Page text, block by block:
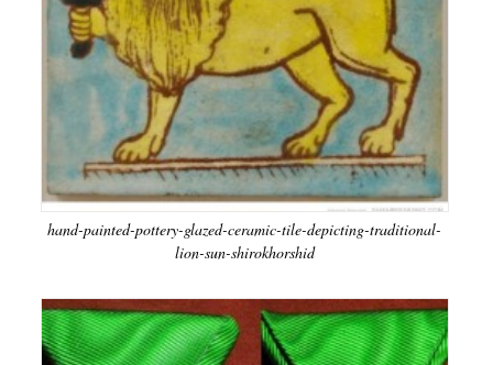
hand-painted-pottery-glazed-ceramic-tile-depicting-traditional-
lion-sun-shirokhorshid